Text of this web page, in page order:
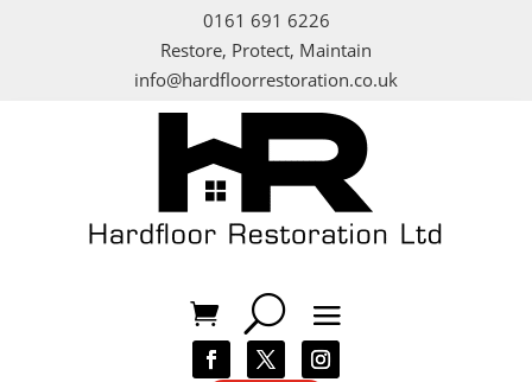
0161 691 6226
Restore, Protect, Maintain
info@hardfloorrestoration.co.uk